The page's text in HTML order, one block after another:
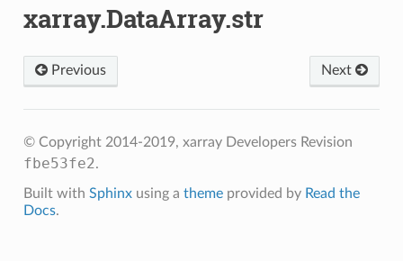
xarray.DataArray.str
Next
Previous
© Copyright 2014-2019, xarray Developers Revision
fbe53fe2.
Built with Sphinxusing a themeprovided by Read the
Docs.